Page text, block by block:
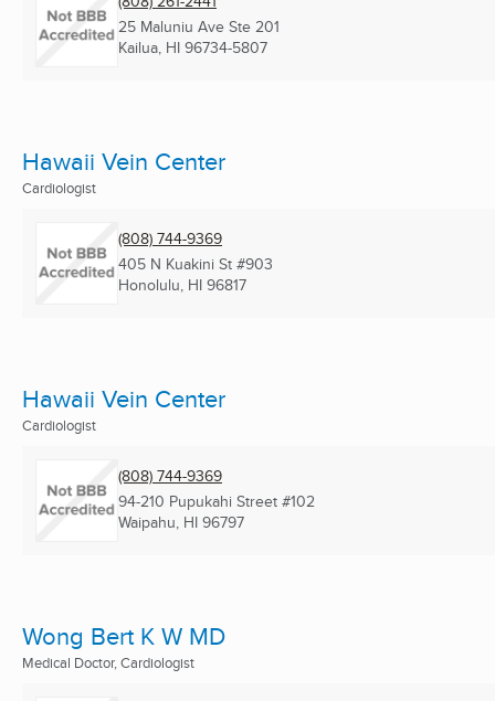
25 Maluniu Ave Ste 201
Kailua, HI 96734-5807
Hawaii Vein Center
Cardiologist
(808) 744-9369
405 N Kuakini St #903
Honolulu, HI 96817
Hawaii Vein Center
Cardiologist
(808) 744-9369
94-210 Pupukahi Street #102
Waipahu, HI 96797
Wong Bert K W MD
Medical Doctor, Cardiologist